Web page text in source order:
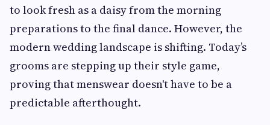
to look fresh as a daisy from the morning
preparations to the final dance. However, the
modern wedding landscape is shifting. Today’s
grooms are stepping up their style game,
proving that menswear doesn't have to be a
predictable afterthought.